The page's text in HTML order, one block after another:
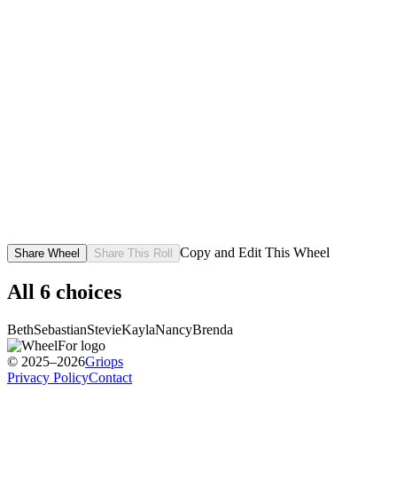
Share Wheel Share This Roll Copy and Edit This Wheel
All 6 choices
BethSebastianStevieKaylaNancyBrenda
© 2025–2026Griops
Privacy PolicyContact